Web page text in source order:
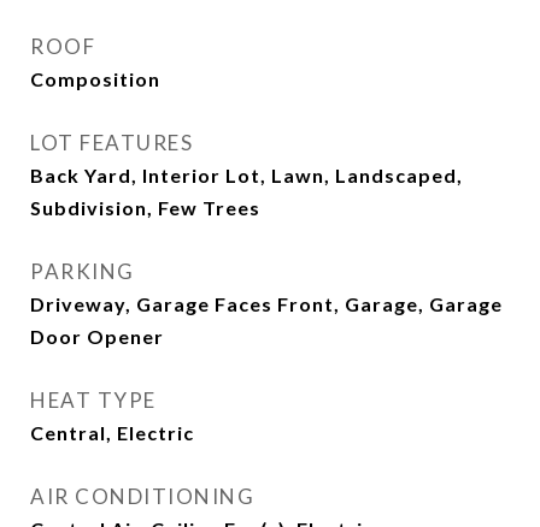
ROOF
Composition
LOT FEATURES
Back Yard, Interior Lot, Lawn, Landscaped,
Subdivision, Few Trees
PARKING
Driveway, Garage Faces Front, Garage, Garage
Door Opener
HEAT TYPE
Central, Electric
AIR CONDITIONING